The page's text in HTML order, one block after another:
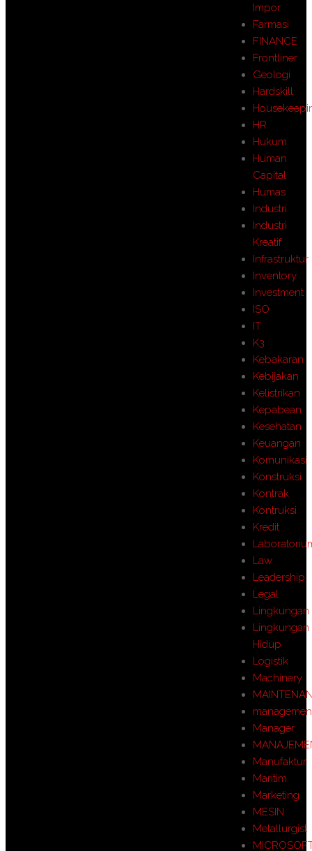
Impor
Farmasi
FINANCE
Frontliner
Geologi
Hardskill
HR
Hukum
Human
Capital
Humas
Industri
Industri
Kreatif
Infrastruktur
Inventory
Investment
ISO
IT
K3
Kebakaran
Kebijakan
Kelistrikan
Kepabean
Kesehatan
Keuangan
Komunikasi
Konstruksi
Kontrak
Kontruksi
Kredit
Law
Leadership
Legal
Lingkungan
Lingkungan
Hidup
Logistik
Machinery
Manager
Manufaktur
Maritim
Marketing
MESIN
Metallurgist